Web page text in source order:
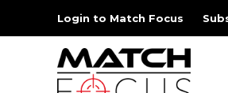
Login to Match Focus